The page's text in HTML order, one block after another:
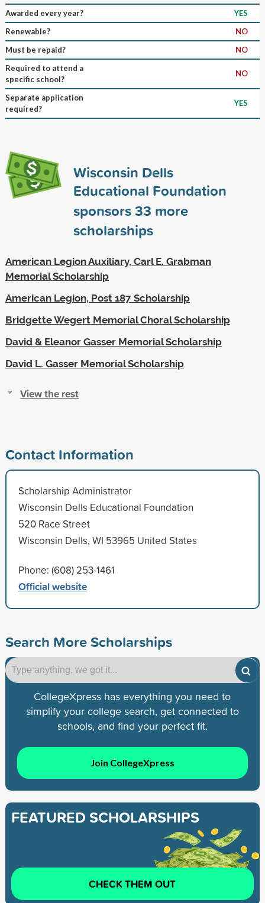
Awarded every year?
YES
Renewable?
NO
Must be repaid?
NO
Required to attend a
specific school?
NO
Separate application
required?
YES
Wisconsin Dells
Educational Foundation
sponsors33 more
scholarships
American Legion Auxiliary, Carl E. Grabman
Memorial Scholarship
American Legion, Post 187 Scholarship
Bridgette Wegert Memorial Choral Scholarship
David & Eleanor Gasser Memorial Scholarship
David L. Gasser Memorial Scholarship
View the rest
Contact Information
Scholarship Administrator
Wisconsin Dells Educational Foundation
520 Race Street
Wisconsin Dells, WI 53965 United States
Phone: (608) 253-1461
Official website
Search More Scholarships
CollegeXpress has everything you need to
simplify your college search, get connected to
schools, and find your perfect fit.
Join CollegeXpress
FEATURED SCHOLARSHIPS
CHECK THEM OUT